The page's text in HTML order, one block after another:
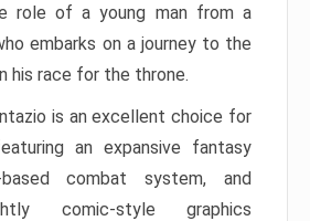
role of a young man from a
embarks on a journey to the
his race for the throne.
is an excellent choice for
an expansive fantasy
combat system, and
comic-style graphics